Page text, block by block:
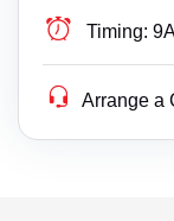
Timing:
Arrange a